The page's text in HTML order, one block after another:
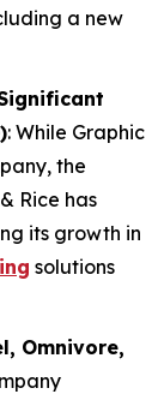
a new
: While Graphic
the
Rice has
its growth in
solutions
Omnivore,